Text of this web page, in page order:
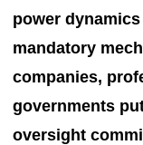
power
mandatory
companies,
governments
oversight